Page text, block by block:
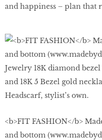
and happiness – plan that
<b>FIT FASHION</b>
and bottom